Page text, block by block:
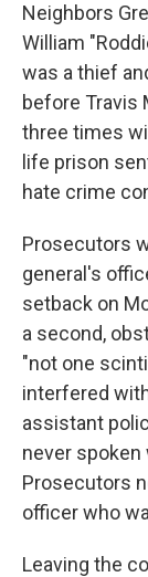
Neighbors
William
was a thief
before Travis
three times
life prison
hate crime
Prosecutors
general's
setback on
a second,
"not one
interfered
assistant
never
Prosecutors
officer who
Leaving the